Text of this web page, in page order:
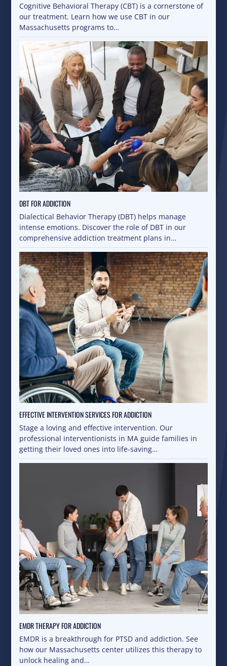
Cognitive Behavioral Therapy (CBT) is a cornerstone of
our treatment. Learn how we use CBT in our
Massachusetts programs to…
DBT FOR ADDICTION
Dialectical Behavior Therapy (DBT) helps manage
intense emotions. Discover the role of DBT in our
comprehensive addiction treatment plans in…
EFFECTIVE INTERVENTION SERVICES FOR ADDICTION
Stage a loving and effective intervention. Our
professional interventionists in MA guide families in
getting their loved ones into life-saving…
EMDR THERAPY FOR ADDICTION
EMDR is a breakthrough for PTSD and addiction. See
how our Massachusetts center utilizes this therapy to
unlock healing and…